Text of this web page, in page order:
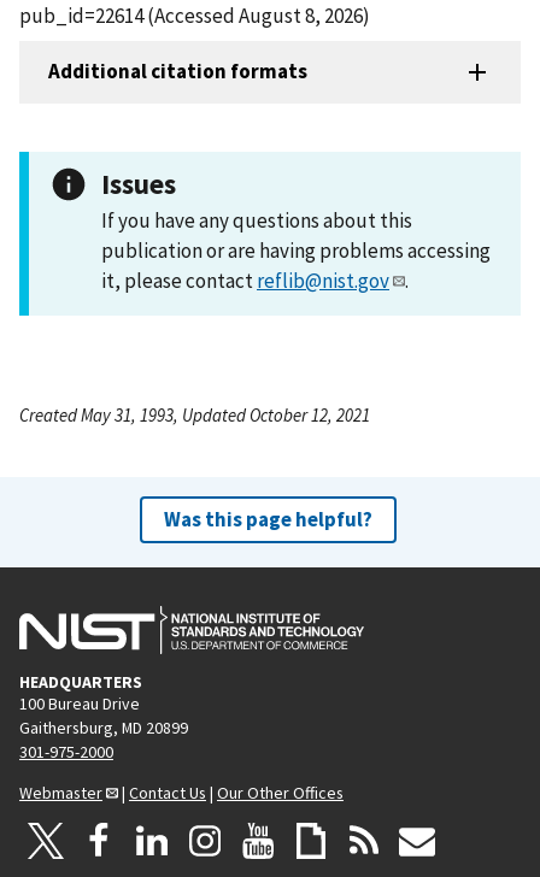
pub_id=22614 (Accessed August 8, 2026)
Additional citation formats
Issues
If you have any questions about this
publication or are having problems accessing
it, please contactreflib@nist.gov .
Created May 31, 1993, Updated October 12, 2021
Was this page helpful?
HEADQUARTERS
100 Bureau Drive
Gaithersburg, MD 20899
301-975-2000
Webmaster
| Contact Us | Our Other Offices